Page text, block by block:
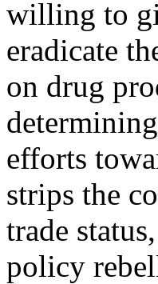
willing to
eradicate
on drug
efforts
strips the
trade
policy